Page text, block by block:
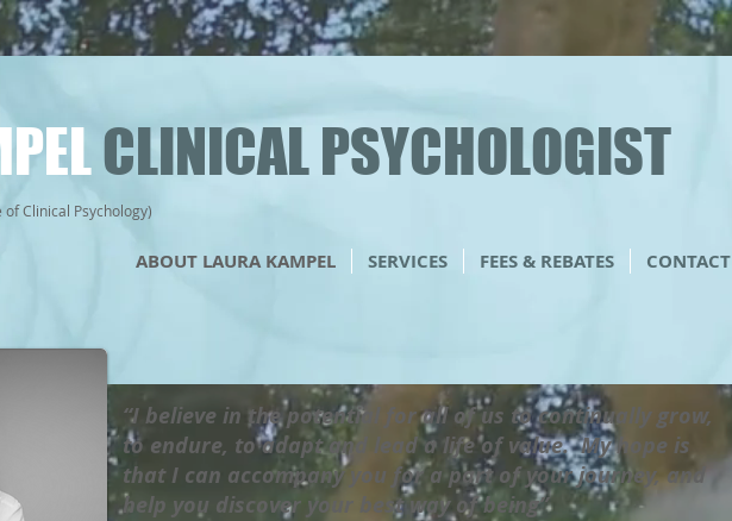
ABOUT LAURA KAMPEL SERVICES FEES & REBATES CONTACT
CLINICAL PSYCHOLOGIST
of Clinical Psychology)
“I believe in the potential for all of us to continually grow,
to endure, to adapt and lead a life of value. My hope is
that I can accompany you for a part of your journey, and
help you discover your best way of being”